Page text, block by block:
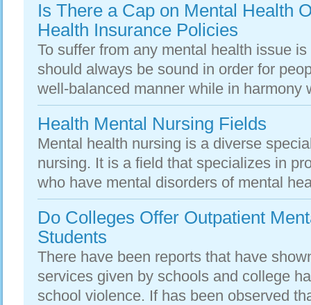
Is There a Cap on Mental Health
Health Insurance Policies
To suffer from any mental health issue
should always be sound in order for
well-balanced manner while in harmony
Health Mental Nursing Fields
Mental health nursing is a diverse
nursing. It is a field that specializes in
who have mental disorders of mental
Do Colleges Offer Outpatient
Students
There have been reports that have
services given by schools and college
school violence. If has been observed